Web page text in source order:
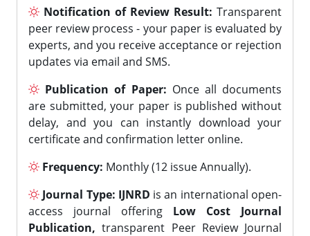
Notification of Review Result: Transparent
peer review process - your paper is evaluated by
experts, and you receive acceptance or rejection
updates via email and SMS.
Publication of Paper: Once all documents
are submitted, your paper is published without
delay, and you can instantly download your
certificate and confirmation letter online.
Frequency: Monthly (12 issue Annually).
Journal Type: IJNRD is an international open-
access journal offering Low Cost Journal
Publication, transparent Peer Review Journal